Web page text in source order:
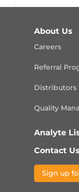
About Us
Careers
Referral
Distributors
Quality
Analyte
Contact Us
Sign up